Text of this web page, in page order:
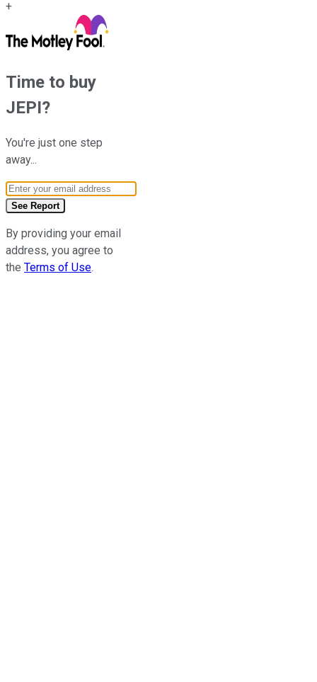
+
Time to buy
JEPI?
You're just one step
away...
Email Address
See Report
By providing your email
address, you agree to
the Terms of Use.